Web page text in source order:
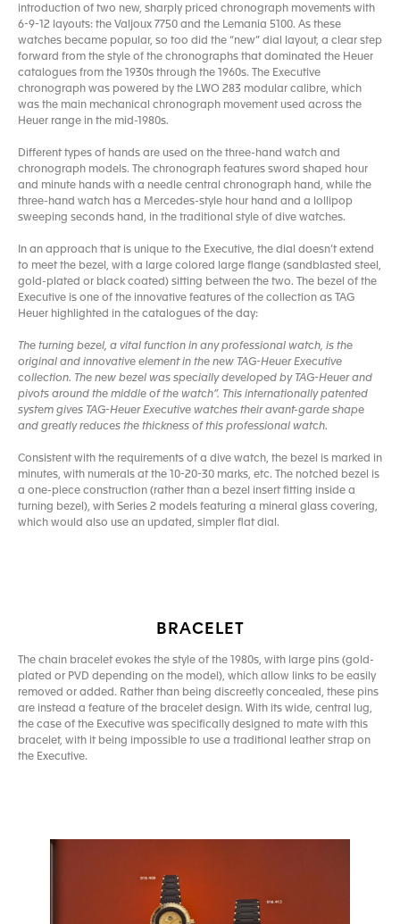
introduction of two new, sharply priced chronograph movements with
6-9-12 layouts: the Valjoux 7750 and the Lemania 5100. As these
watches became popular, so too did the “new” dial layout, a clear step
forward from the style of the chronographs that dominated the Heuer
catalogues from the 1930s through the 1960s. The Executive
chronograph was powered by the LWO 283 modular calibre, which
was the main mechanical chronograph movement used across the
Heuer range in the mid-1980s.
Different types of hands are used on the three-hand watch and
chronograph models. The chronograph features sword shaped hour
and minute hands with a needle central chronograph hand, while the
three-hand watch has a Mercedes-style hour hand and a lollipop
sweeping seconds hand, in the traditional style of dive watches.
In an approach that is unique to the Executive, the dial doesn’t extend
to meet the bezel, with a large colored large flange (sandblasted steel,
gold-plated or black coated) sitting between the two. The bezel of the
Executive is one of the innovative features of the collection as TAG
Heuer highlighted in the catalogues of the day:
The turning bezel, a vital function in any professional watch, is the
original and innovative element in the new TAG-Heuer Executive
collection. The new bezel was specially developed by TAG-Heuer and
pivots around the middle of the watch”. This internationally patented
system gives TAG-Heuer Executive watches their avant-garde shape
and greatly reduces the thickness of this professional watch.
Consistent with the requirements of a dive watch, the bezel is marked in
minutes, with numerals at the 10-20-30 marks, etc. The notched bezel is
a one-piece construction (rather than a bezel insert fitting inside a
turning bezel), with Series 2 models featuring a mineral glass covering,
which would also use an updated, simpler flat dial.
BRACELET
The chain bracelet evokes the style of the 1980s, with large pins (gold-
plated or PVD depending on the model), which allow links to be easily
removed or added. Rather than being discreetly concealed, these pins
are instead a feature of the bracelet design. With its wide, central lug,
the case of the Executive was specifically designed to mate with this
bracelet, with it being impossible to use a traditional leather strap on
the Executive.